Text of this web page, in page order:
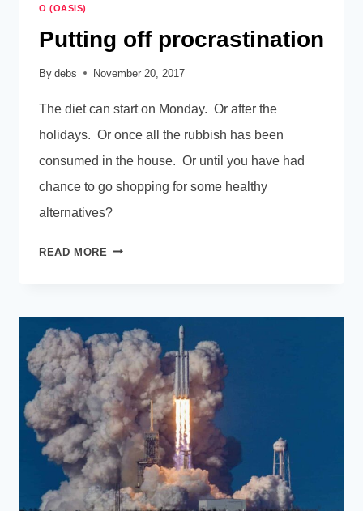
O (OASIS)
Putting off procrastination
By debs November 20, 2017
The diet can start on Monday. Or after the
holidays. Or once all the rubbish has been
consumed in the house. Or until you have had
chance to go shopping for some healthy
alternatives?
READ MORE PUTTING